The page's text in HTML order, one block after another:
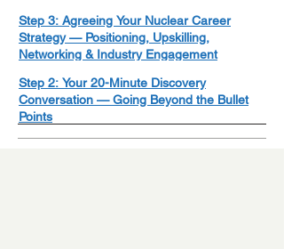
Step 3: Agreeing Your Nuclear Career
Strategy — Positioning, Upskilling,
Networking & Industry Engagement
Step 2: Your 20-Minute Discovery
Conversation — Going Beyond the Bullet
Points